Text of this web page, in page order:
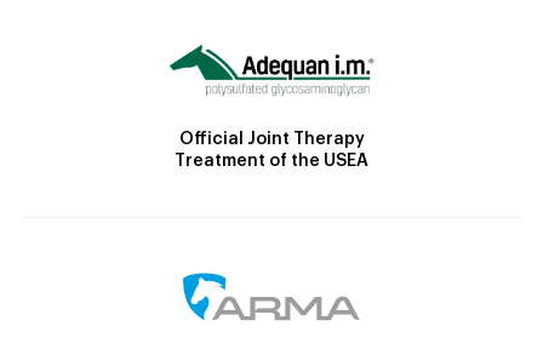
Official Joint Therapy
Treatment of the USEA